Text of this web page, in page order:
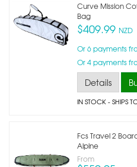
Curve Mission
Bag
$409.99 NZD
Or 6 payments
Or 4 payments
Details
IN STOCK- SHIPS
Fcs Travel 2
Alpine
From